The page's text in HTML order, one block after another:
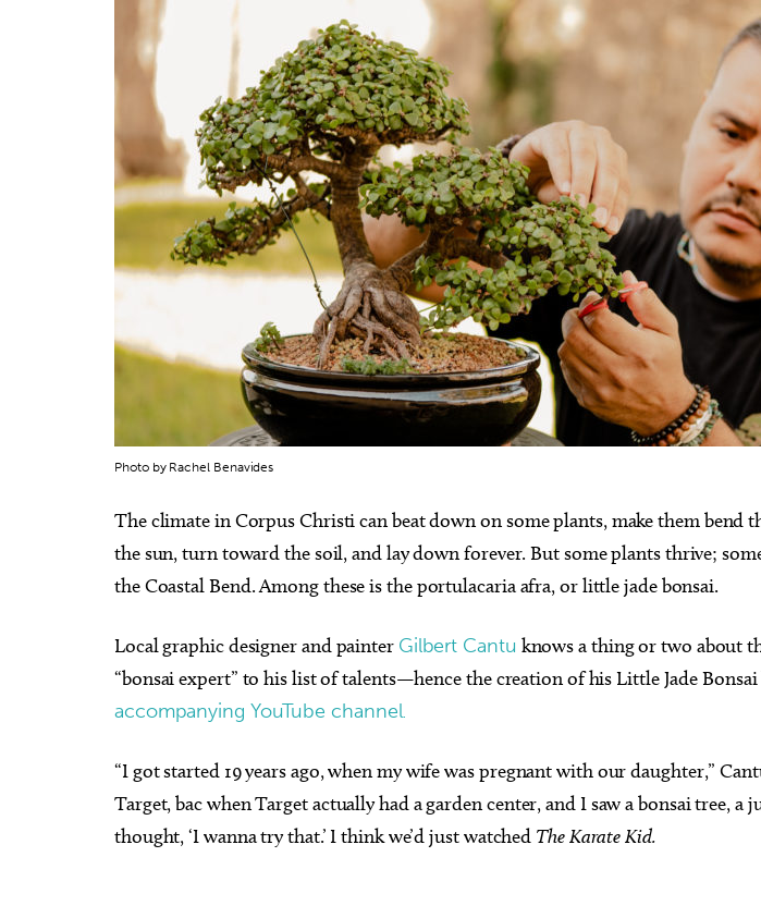
Photo by Rachel Benavides
The climate in Corpus Christi can beat down on some plants, make them bend
the sun, turn toward the soil, and lay down forever. But some plants thrive;
the Coastal Bend. Among these is the portulacaria afra, or little jade bonsai.
Local graphic designer and painter Gilbert Cantu knows a thing or two about
“bonsai expert” to his list of talents—hence the creation of his Little Jade
accompanying YouTube channel.
“I got started 19 years ago, when my wife was pregnant with our daughter,”
Target, bac when Target actually had a garden center, and I saw a bonsai tree, a
thought, ‘I wanna try that.’ I think we’d just watched The Karate Kid.